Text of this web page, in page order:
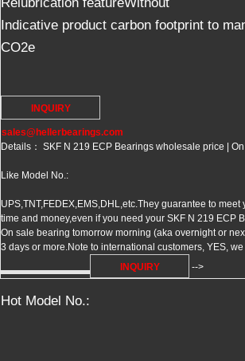
Indicative product carbon footprint to
CO2e
INQUIRY
sales@hellerbearings.com
Details： SKF N 219 ECP Bearings wholesale price |
Like Model No.:
UPS,TNT,FEDEX,EMS,DHL,etc.They guarantee to meet
time and money,even if you need your SKF N 219 ECP
On sale bearing tomorrow morning (aka overnight or
3 days or more.Note to international customers, YES,
INQUIRY
-->
Hot Model No.: